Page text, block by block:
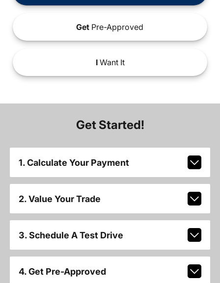
Get Pre-Approved
IWant It
Get Started!
1. Calculate Your Payment
2. Value Your Trade
3. Schedule A Test Drive
4. Get Pre-Approved